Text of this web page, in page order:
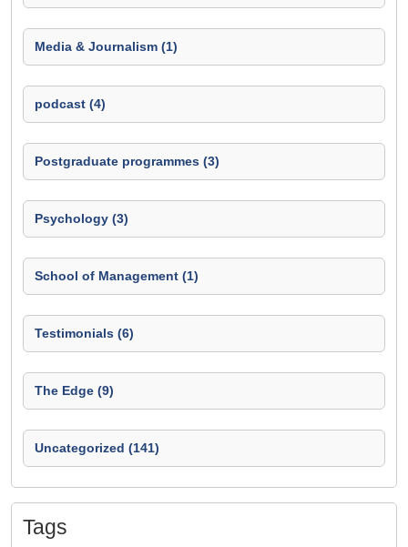
Media & Journalism (1)
podcast (4)
Postgraduate programmes (3)
Psychology (3)
School of Management (1)
Testimonials (6)
The Edge (9)
Uncategorized (141)
Tags